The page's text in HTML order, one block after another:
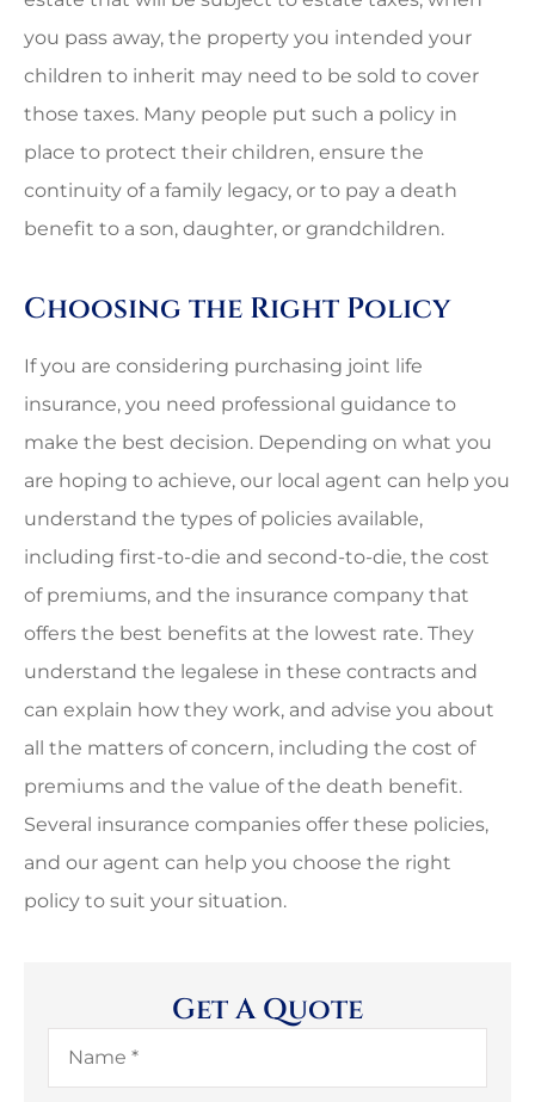
you pass away, the property you intended your
children to inherit may need to be sold to cover
those taxes. Many people put such a policy in
place to protect their children, ensure the
continuity of a family legacy, or to pay a death
benefit to a son, daughter, or grandchildren.
Choosing the Right Policy
If you are considering purchasing joint life
insurance, you need professional guidance to
make the best decision. Depending on what you
are hoping to achieve, our local agent can help you
understand the types of policies available,
including first-to-die and second-to-die, the cost
of premiums, and the insurance company that
offers the best benefits at the lowest rate. They
understand the legalese in these contracts and
can explain how they work, and advise you about
all the matters of concern, including the cost of
premiums and the value of the death benefit.
Several insurance companies offer these policies,
and our agent can help you choose the right
policy to suit your situation.
Get A Quote
Name*